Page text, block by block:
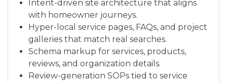
Intent-driven site architecture that aligns
with homeowner journeys.
Hyper-local service pages, FAQs, and project
galleries that match real searches.
Schema markup for services, products,
reviews, and organization details.
Review-generation SOPs tied to service